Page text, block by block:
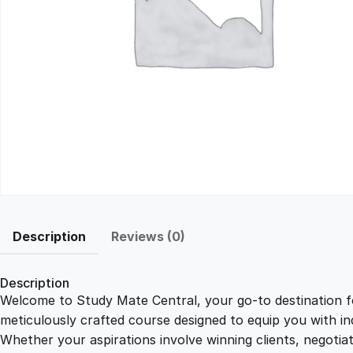
Description Reviews (0)
Description
Welcome to Study Mate Central, your go-to
meticulously crafted course designed to equip you with
Whether your aspirations involve winning clients,